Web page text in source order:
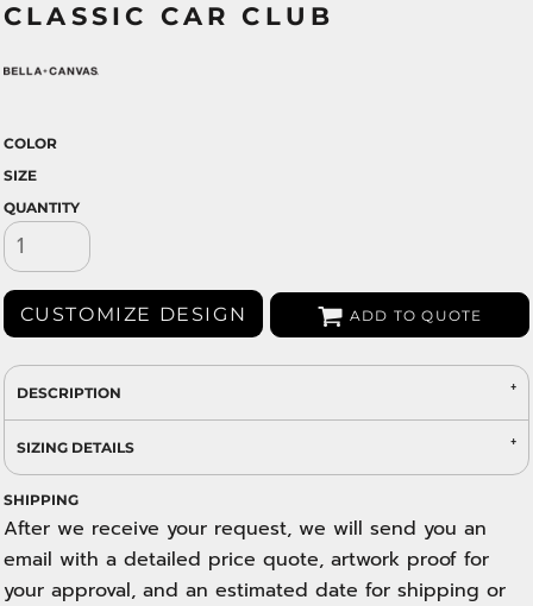
CLASSIC CAR CLUB
COLOR
SIZE
QUANTITY
CUSTOMIZE DESIGN ADD TO QUOTE
DESCRIPTION
SIZING DETAILS
SHIPPING
After we receive your request, we will send you an
email with a detailed price quote, artwork proof for
your approval, and an estimated date for shipping or